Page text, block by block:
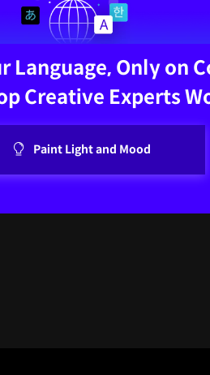
Language, Only on
Creative Experts
Paint Light and Mood